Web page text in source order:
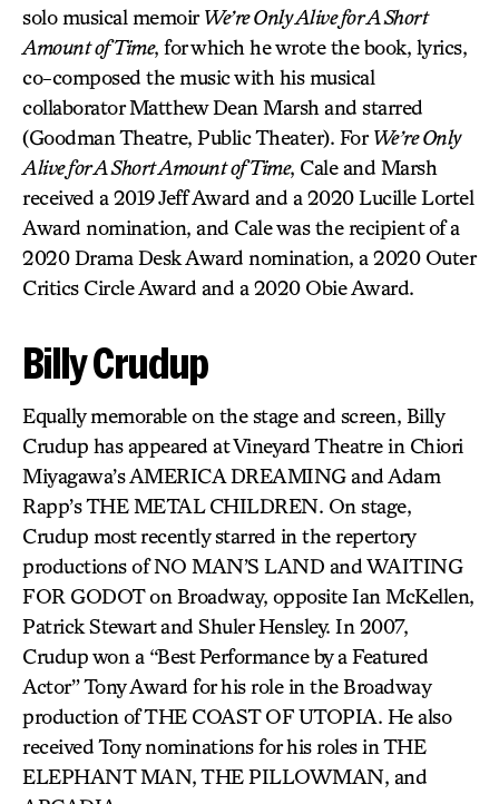
solo musical memoirWe’re Only Alive for A Short
Amount of Time, for which he wrote the book, lyrics,
co-composed the music with his musical
collaborator Matthew Dean Marsh and starred
(Goodman Theatre, Public Theater). ForWe’re Only
Alive for A Short Amount of Time, Cale and Marsh
received a 2019 Jeff Award and a 2020 Lucille Lortel
Award nomination, and Cale was the recipient of a
2020 Drama Desk Award nomination, a 2020 Outer
Critics Circle Award and a 2020 Obie Award.
Billy Crudup
Equally memorable on the stage and screen, Billy
Crudup has appeared at Vineyard Theatre in Chiori
Miyagawa’s AMERICA DREAMING and Adam
Rapp’s THE METAL CHILDREN. On stage,
Crudup most recently starred in the repertory
productions of NO MAN’S LAND and WAITING
FOR GODOT on Broadway, opposite Ian McKellen,
Patrick Stewart and Shuler Hensley. In 2007,
Crudup won a “Best Performance by a Featured
Actor” Tony Award for his role in the Broadway
production of THE COAST OF UTOPIA. He also
received Tony nominations for his roles in THE
ELEPHANT MAN, THE PILLOWMAN, and